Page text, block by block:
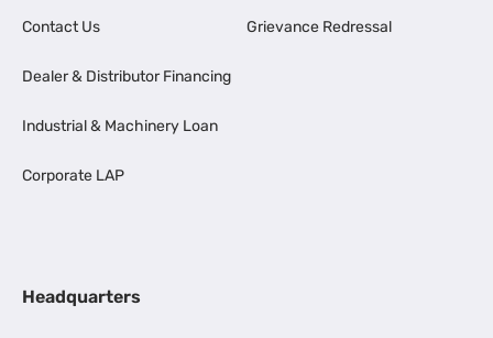
Contact Us
Dealer & Distributor Financing
Industrial & Machinery Loan
Corporate LAP
Grievance Redressal
Headquarters